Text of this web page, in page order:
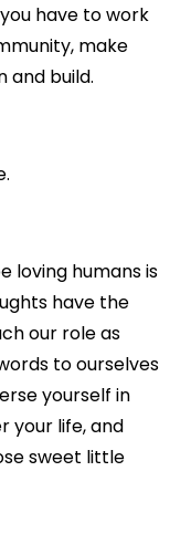
have to work
make
and build.
loving humans is
have the
our role as
to ourselves
yourself in
your life, and
sweet little